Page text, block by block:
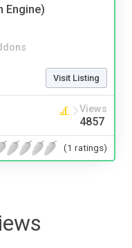
Engine)
Visit Listing
Views
4857
(1 ratings)